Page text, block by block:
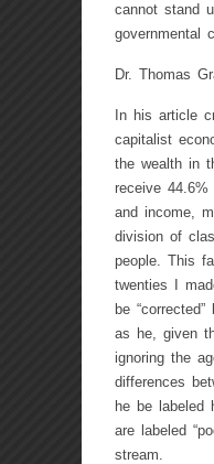
cannot stand
governmental
Dr. Thomas
In his article
capitalist
the wealth in
receive
and income,
division of
people. This
twenties I
be
as he, given
ignoring the
differences
he be labeled
are labeled
stream.